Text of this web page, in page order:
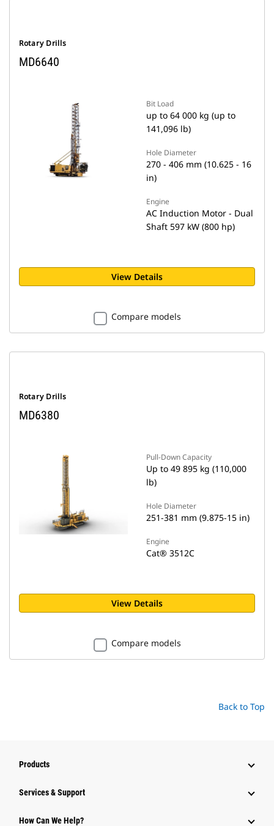
Rotary Drills
MD6640
Bit Load
up to 64 000 kg (up to
141,096 lb)
Hole Diameter
270 - 406 mm (10.625 - 16
in)
Engine
AC Induction Motor - Dual
Shaft 597 kW (800 hp)
View Details
Compare models
Rotary Drills
MD6380
Pull-Down Capacity
Up to 49 895 kg (110,000
lb)
Hole Diameter
251-381 mm (9.875-15 in)
Engine
Cat® 3512C
View Details
Compare models
Back to Top
Products
Services & Support
How Can We Help?